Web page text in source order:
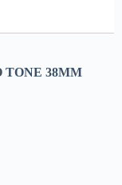
TONE 38MM